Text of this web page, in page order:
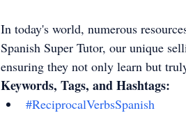
In today's world, numerous
Spanish Super Tutor, our unique
ensuring they not only learn but
Keywords, Tags, and Hashtags:
#ReciprocalVerbsSpanish